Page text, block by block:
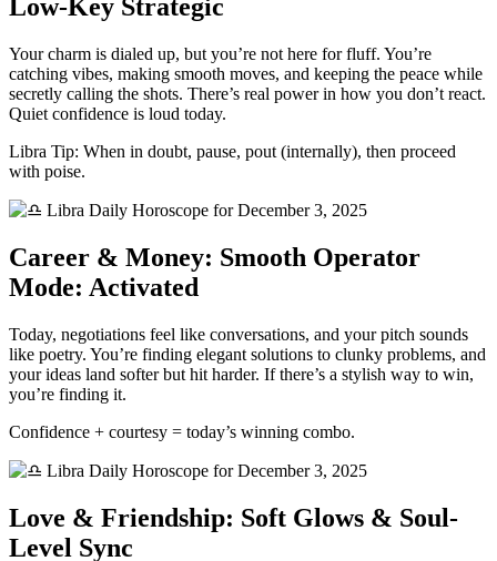
Low-Key Strategic
Your charm is dialed up, but you’re not here for fluff. You’re
catching vibes, making smooth moves, and keeping the peace while
secretly calling the shots. There’s real power in how you don’t react.
Quiet confidence is loud today.
Libra Tip: When in doubt, pause, pout (internally), then proceed
with poise.
Career & Money: Smooth Operator
Mode: Activated
Today, negotiations feel like conversations, and your pitch sounds
like poetry. You’re finding elegant solutions to clunky problems, and
your ideas land softer but hit harder. If there’s a stylish way to win,
you’re finding it.
Confidence + courtesy = today’s winning combo.
Love & Friendship: Soft Glows & Soul-
Level Sync